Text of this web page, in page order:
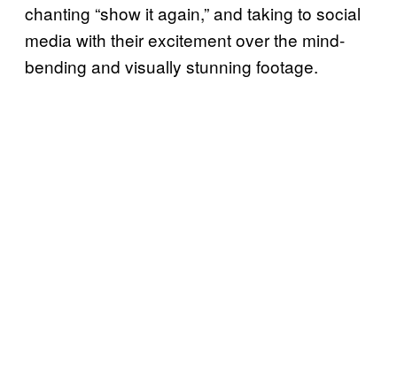
chanting “show it again,” and taking to social
media with their excitement over the mind-
bending and visually stunning footage.